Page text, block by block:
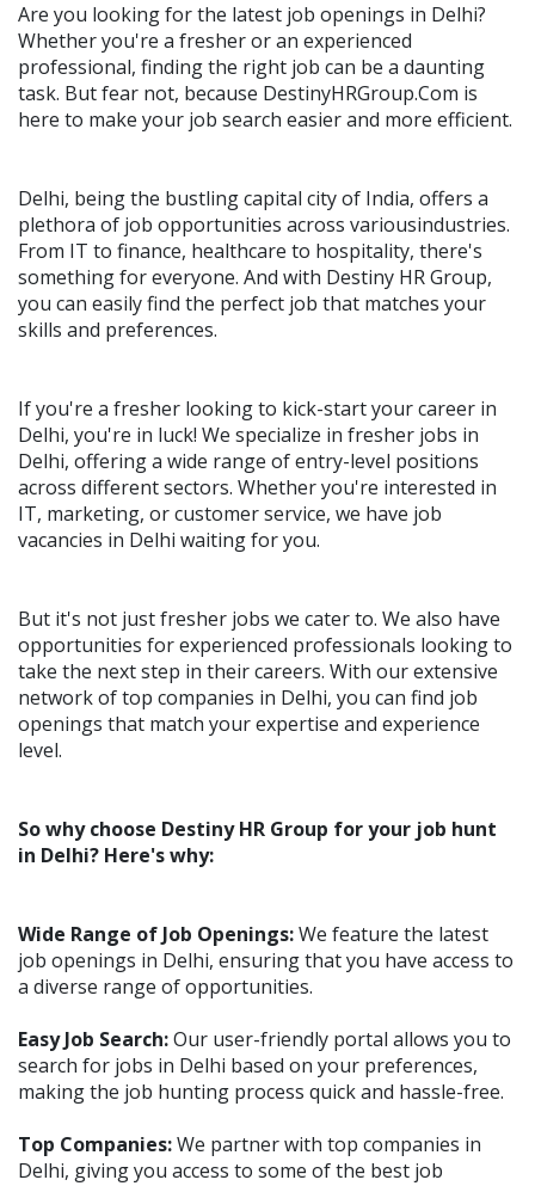
Are you looking for the latest job openings in Delhi?
Whether you're a fresher or an experienced
professional, finding the right job can be a daunting
task. But fear not, because DestinyHRGroup.Com is
here to make your job search easier and more efficient.
Delhi, being the bustling capital city of India, offers a
plethora of job opportunities across variousindustries.
From IT to finance, healthcare to hospitality, there's
something for everyone. And with Destiny HR Group,
you can easily find the perfect job that matches your
skills and preferences.
If you're a fresher looking to kick-start your career in
Delhi, you're in luck! We specialize in fresher jobs in
Delhi, offering a wide range of entry-level positions
across different sectors. Whether you're interested in
IT, marketing, or customer service, we have job
vacancies in Delhi waiting for you.
But it's not just fresher jobs we cater to. We also have
opportunities for experienced professionals looking to
take the next step in their careers. With our extensive
network of top companies in Delhi, you can find job
openings that match your expertise and experience
level.
So why choose Destiny HR Group for your job hunt
in Delhi? Here's why:
Wide Range of Job Openings:We feature the latest
job openings in Delhi, ensuring that you have access to
a diverse range of opportunities.
Easy Job Search:Our user-friendly portal allows you to
search for jobs in Delhi based on your preferences,
making the job hunting process quick and hassle-free.
Top Companies:We partner with top companies in
Delhi, giving you access to some of the best job